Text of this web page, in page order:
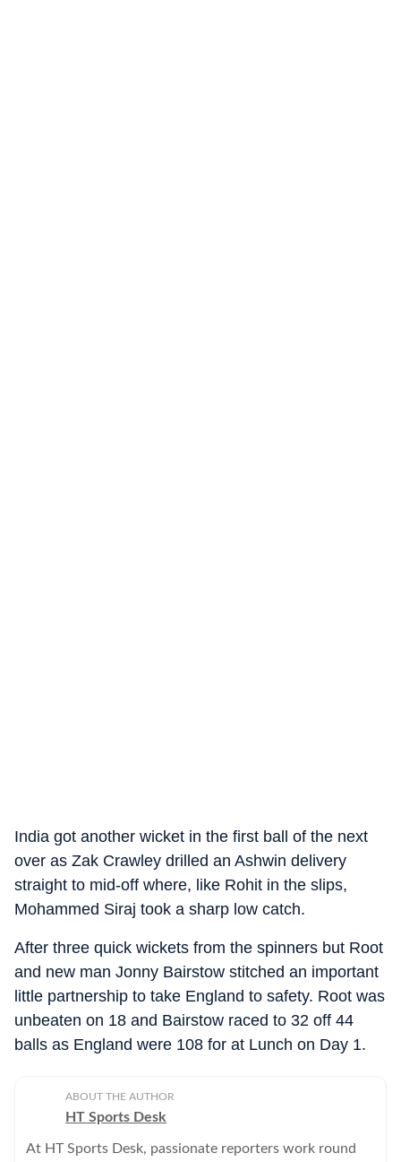
India got another wicket in the first ball of the next
over as Zak Crawley drilled an Ashwin delivery
straight to mid-off where, like Rohit in the slips,
Mohammed Siraj took a sharp low catch.
After three quick wickets from the spinners but Root
and new man Jonny Bairstow stitched an important
little partnership to take England to safety. Root was
unbeaten on 18 and Bairstow raced to 32 off 44
balls as England were 108 for at Lunch on Day 1.
ABOUT THE AUTHOR
HT Sports Desk
At HT Sports Desk, passionate reporters work round